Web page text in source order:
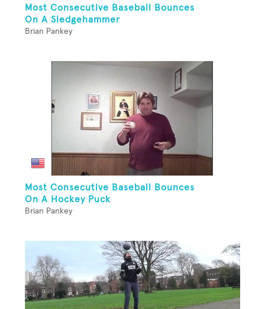
Most Consecutive Baseball Bounces
On A Sledgehammer
Brian Pankey
Most Consecutive Baseball Bounces
On A Hockey Puck
Brian Pankey